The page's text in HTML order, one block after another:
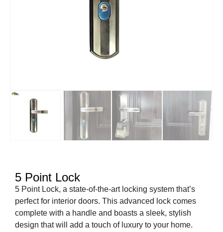
5 Point Lock
5 Point Lock, a state-of-the-art locking system that’s
perfect for interior doors. This advanced lock comes
complete with a handle and boasts a sleek, stylish
design that will add a touch of luxury to your home.